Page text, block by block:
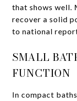
that shows well.
recover a solid
to national
SMALL
FUNCTION
In compact